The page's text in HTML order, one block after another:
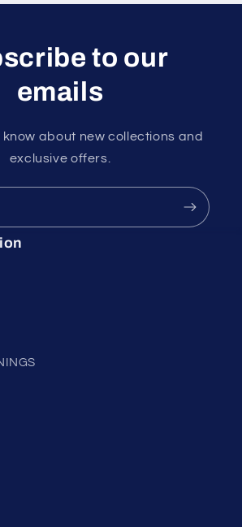
to our
emails
know about new collections and
exclusive offers.